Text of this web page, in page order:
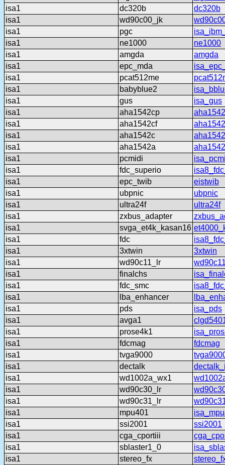
isa1
dc320b
dc320b
isa1
wd90c00_jk
isa1
pgc
isa1
ne1000
ne1000
isa1
amgda
amgda
isa1
epc_mda
isa1
pcat512me
isa1
babyblue2
isa1
gus
isa_gus
isa1
aha1542cp
isa1
aha1542cf
isa1
aha1542c
isa1
aha1542a
isa1
pcmidi
isa1
fdc_superio
isa1
epc_twib
eistwib
isa1
ubpnic
ubpnic
isa1
ultra24f
ultra24f
isa1
zxbus_adapter
isa1
svga_et4k_kasan16
isa1
fdc
isa1
3xtwin
3xtwin
isa1
wd90c11_lr
isa1
finalchs
isa1
fdc_smc
isa1
lba_enhancer
isa1
pds
isa_pds
isa1
avga1
isa1
prose4k1
isa1
fdcmag
fdcmag
isa1
tvga9000
isa1
dectalk
isa1
wd1002a_wx1
isa1
wd90c30_lr
isa1
wd90c31_lr
isa1
mpu401
isa1
ssi2001
ssi2001
isa1
cga_cportiii
isa1
sblaster1_0
isa1
stereo_fx